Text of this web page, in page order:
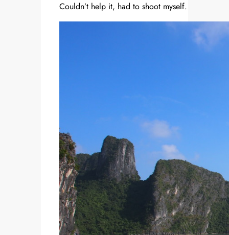
Couldn’t help it, had to shoot myself.